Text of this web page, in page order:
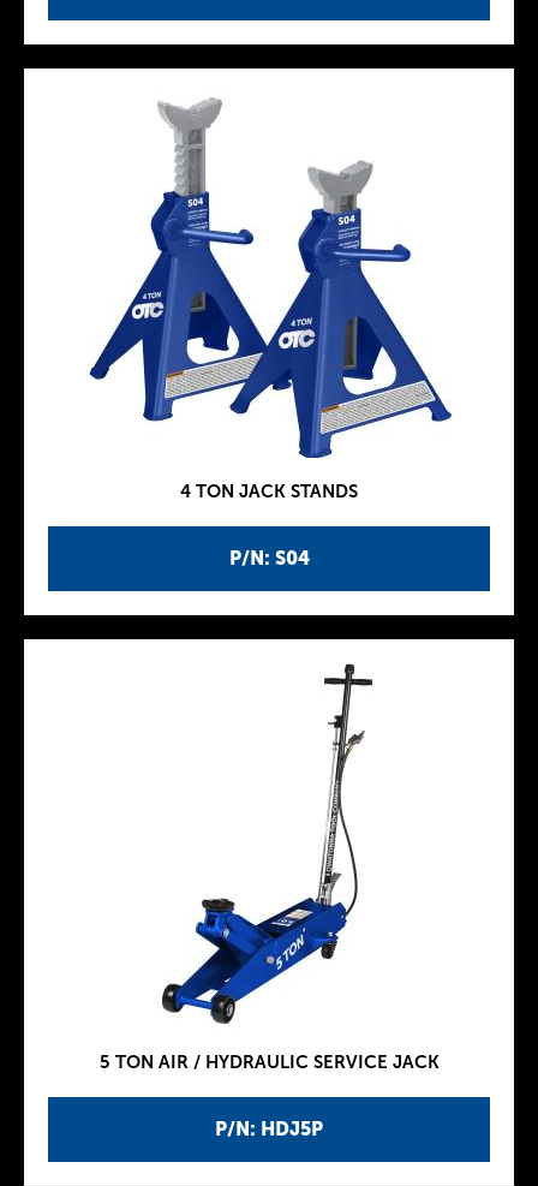
P/N: S04
4 TON JACK STANDS
P/N: HDJ5P
5 TON AIR / HYDRAULIC SERVICE JACK